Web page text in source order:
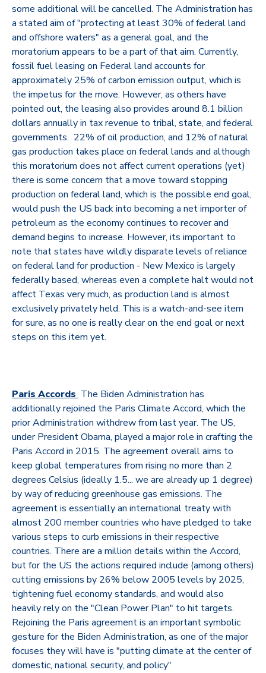
some additional will be cancelled. The Administration has
a stated aim of "protecting at least 30% of federal land
and offshore waters" as a general goal, and the
moratorium appears to be a part of that aim. Currently,
fossil fuel leasing on Federal land accounts for
approximately 25% of carbon emission output, which is
the impetus for the move. However, as others have
pointed out, the leasing also provides around 8.1 billion
dollars annually in tax revenue to tribal, state, and federal
governments. 22% of oil production, and 12% of natural
gas production takes place on federal lands and although
this moratorium does not affect current operations (yet)
there is some concern that a move toward stopping
production on federal land, which is the possible end goal,
would push the US back into becoming a net importer of
petroleum as the economy continues to recover and
demand begins to increase. However, its important to
note that states have wildly disparate levels of reliance
on federal land for production - New Mexico is largely
federally based, whereas even a complete halt would not
affect Texas very much, as production land is almost
exclusively privately held. This is a watch-and-see item
for sure, as no one is really clear on the end goal or next
steps on this item yet.
Paris Accords The Biden Administration has
additionally rejoined the Paris Climate Accord, which the
prior Administration withdrew from last year. The US,
under President Obama, played a major role in crafting the
Paris Accord in 2015. The agreement overall aims to
keep global temperatures from rising no more than 2
degrees Celsius (ideally 1.5... we are already up 1 degree)
by way of reducing greenhouse gas emissions. The
agreement is essentially an international treaty with
almost 200 member countries who have pledged to take
various steps to curb emissions in their respective
countries. There are a million details within the Accord,
but for the US the actions required include (among others)
cutting emissions by 26% below 2005 levels by 2025,
tightening fuel economy standards, and would also
heavily rely on the "Clean Power Plan" to hit targets.
Rejoining the Paris agreement is an important symbolic
gesture for the Biden Administration, as one of the major
focuses they will have is "putting climate at the center of
domestic, national security, and policy"